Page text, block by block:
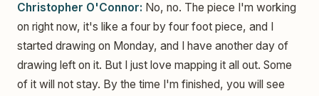
Christopher O'Connor: No, no. The piece I'm working
on right now, it's like a four by four foot piece, and I
started drawing on Monday, and I have another day of
drawing left on it. But I just love mapping it all out. Some
of it will not stay. By the time I'm finished, you will see